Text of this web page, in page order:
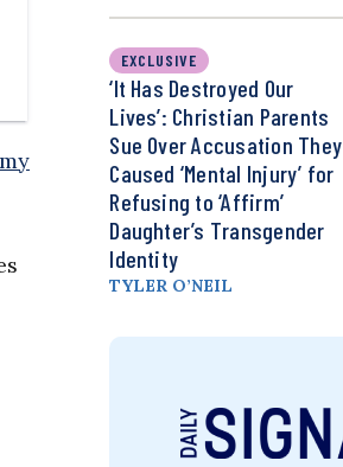
EXCLUSIVE
‘It Has Destroyed Our
Lives’: Christian Parents
Sue Over Accusation They
Caused ‘Mental Injury’ for
Refusing to ‘Affirm’
Daughter’s Transgender
Identity
TYLER O’NEIL